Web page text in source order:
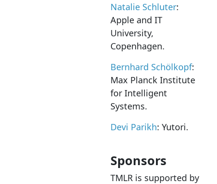
Natalie Schluter:
Apple and IT
University,
Copenhagen.
Bernhard Schölkopf:
Max Planck Institute
for Intelligent
Systems.
Devi Parikh: Yutori.
Sponsors
TMLR is supported by